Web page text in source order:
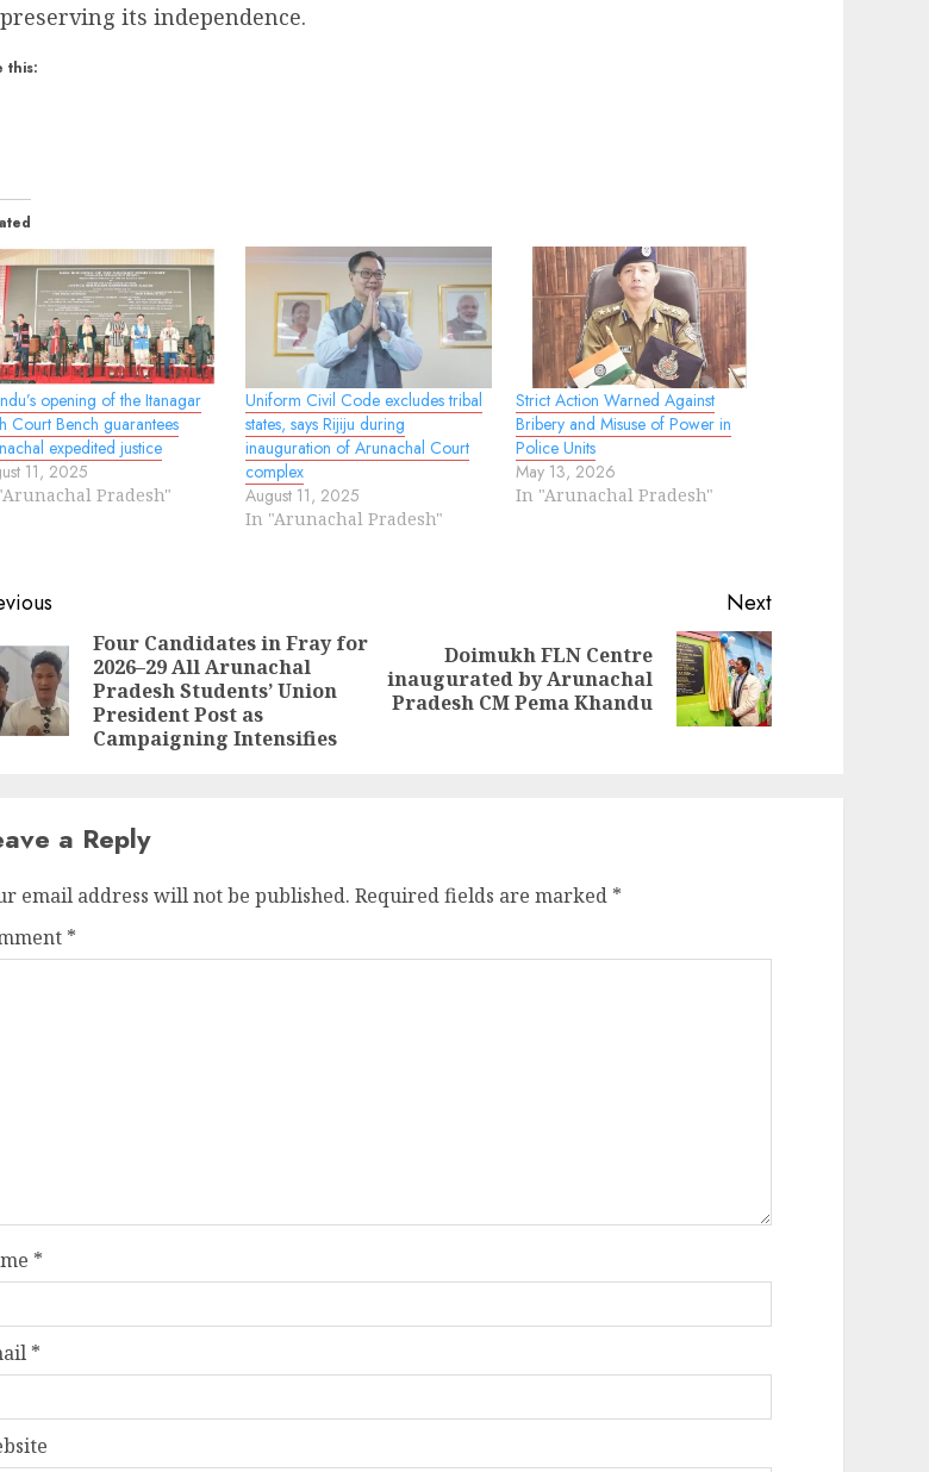
its independence.
this:
opening of the Itanagar
Court Bench guarantees
expedited justice
11, 2025
Pradesh"
Uniform Civil Code excludes tribal
states, says Rijiju during
inauguration of Arunachal Court
complex
August 11, 2025
In "Arunachal Pradesh"
Strict Action Warned Against
Bribery and Misuse of Power in
Police Units
May 13, 2026
In "Arunachal Pradesh"
Previous
post:
Four Candidates in Fray for
2026–29 All Arunachal
Pradesh Students’ Union
President Post as
Campaigning Intensifies
Next
Next
post:
Doimukh FLN Centre
inaugurated by Arunachal
Pradesh CM Pema Khandu
a Reply
email address will not be published. Required fields are marked *
*
*
*